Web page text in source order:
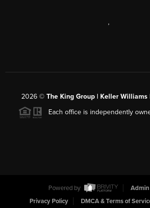
,
2026© The King Group | Keller Williams
Each office is independently
Powered by
Privacy Policy
DMCA & Terms of